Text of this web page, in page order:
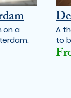
on a
A
to